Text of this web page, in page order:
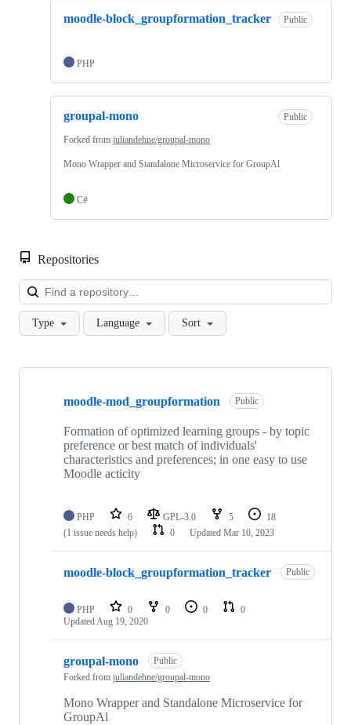
moodle-block_groupformation_tracker Public
PHP
groupal-mono Public
Forked from juliandehne/groupal-mono
Mono Wrapper and Standalone Microservice for GroupAl
C#
Repositories
Type Language Sort
Showing
repositories
moodle-mod_groupformation Public
Formation of optimized learning groups - by topic
preference or best match of individuals'
characteristics and preferences; in one easy to use
Moodle acticity
PHP 6 GPL-3.0 5
18
(1 issue needs help)
0 Updated Mar 10, 2023
moodle-block_groupformation_tracker Public
PHP 0 0 0
0
UpdatedAug 19, 2020
groupal-mono
Public
Forked from juliandehne/groupal-mono
Mono Wrapper and Standalone Microservice for
GroupAl